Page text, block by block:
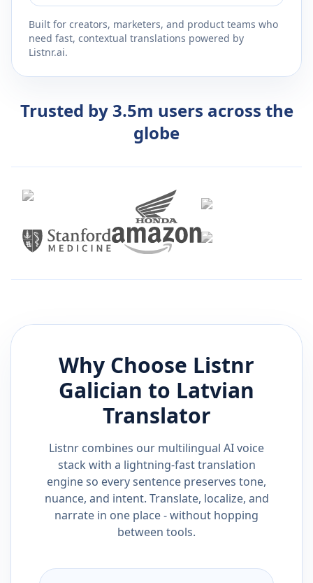
Built for creators, marketers, and product teams who
need fast, contextual translations powered by
Listnr.ai.
Trusted by 3.5m users across the
globe
Why Choose Listnr
Galician to Latvian
Translator
Listnr combines our multilingual AI voice
stack with a lightning-fast translation
engine so every sentence preserves tone,
nuance, and intent. Translate, localize, and
narrate in one place - without hopping
between tools.